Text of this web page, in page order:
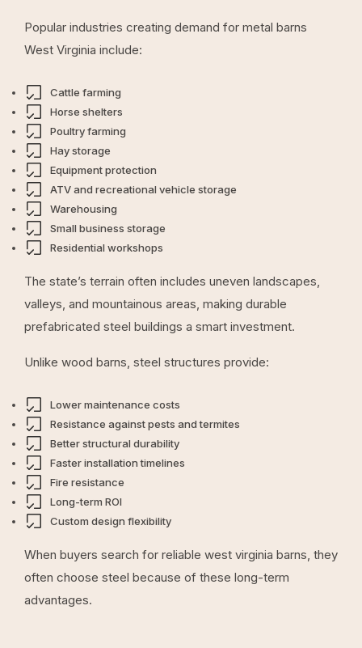
Popular industries creating demand for metal barns
West Virginia include:
Cattle farming
Horse shelters
Poultry farming
Hay storage
Equipment protection
ATV and recreational vehicle storage
Warehousing
Small business storage
Residential workshops
The state’s terrain often includes uneven landscapes,
valleys, and mountainous areas, making durable
prefabricated steel buildings a smart investment.
Unlike wood barns, steel structures provide:
Lower maintenance costs
Resistance against pests and termites
Better structural durability
Faster installation timelines
Fire resistance
Long-term ROI
Custom design flexibility
When buyers search for reliable west virginia barns, they
often choose steel because of these long-term
advantages.